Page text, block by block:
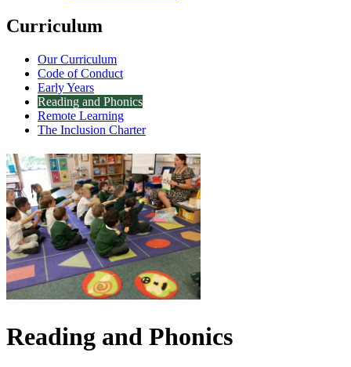
Curriculum
Our Curriculum
Code of Conduct
Early Years
Reading and Phonics
Remote Learning
The Inclusion Charter
Reading and Phonics